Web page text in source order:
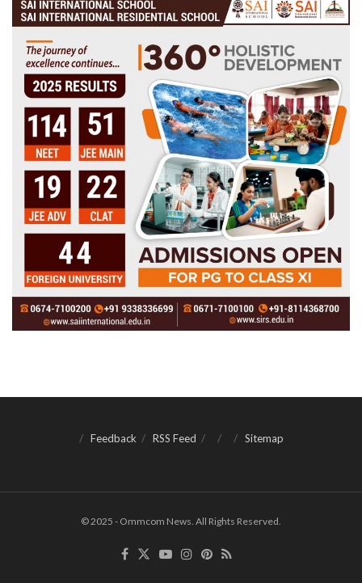
Feedback RSS Feed Sitemap
© 2025 - Ommcom News. All Rights Reserved.